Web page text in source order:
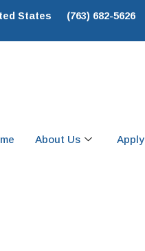
States (763) 682-5626
About Us Apply